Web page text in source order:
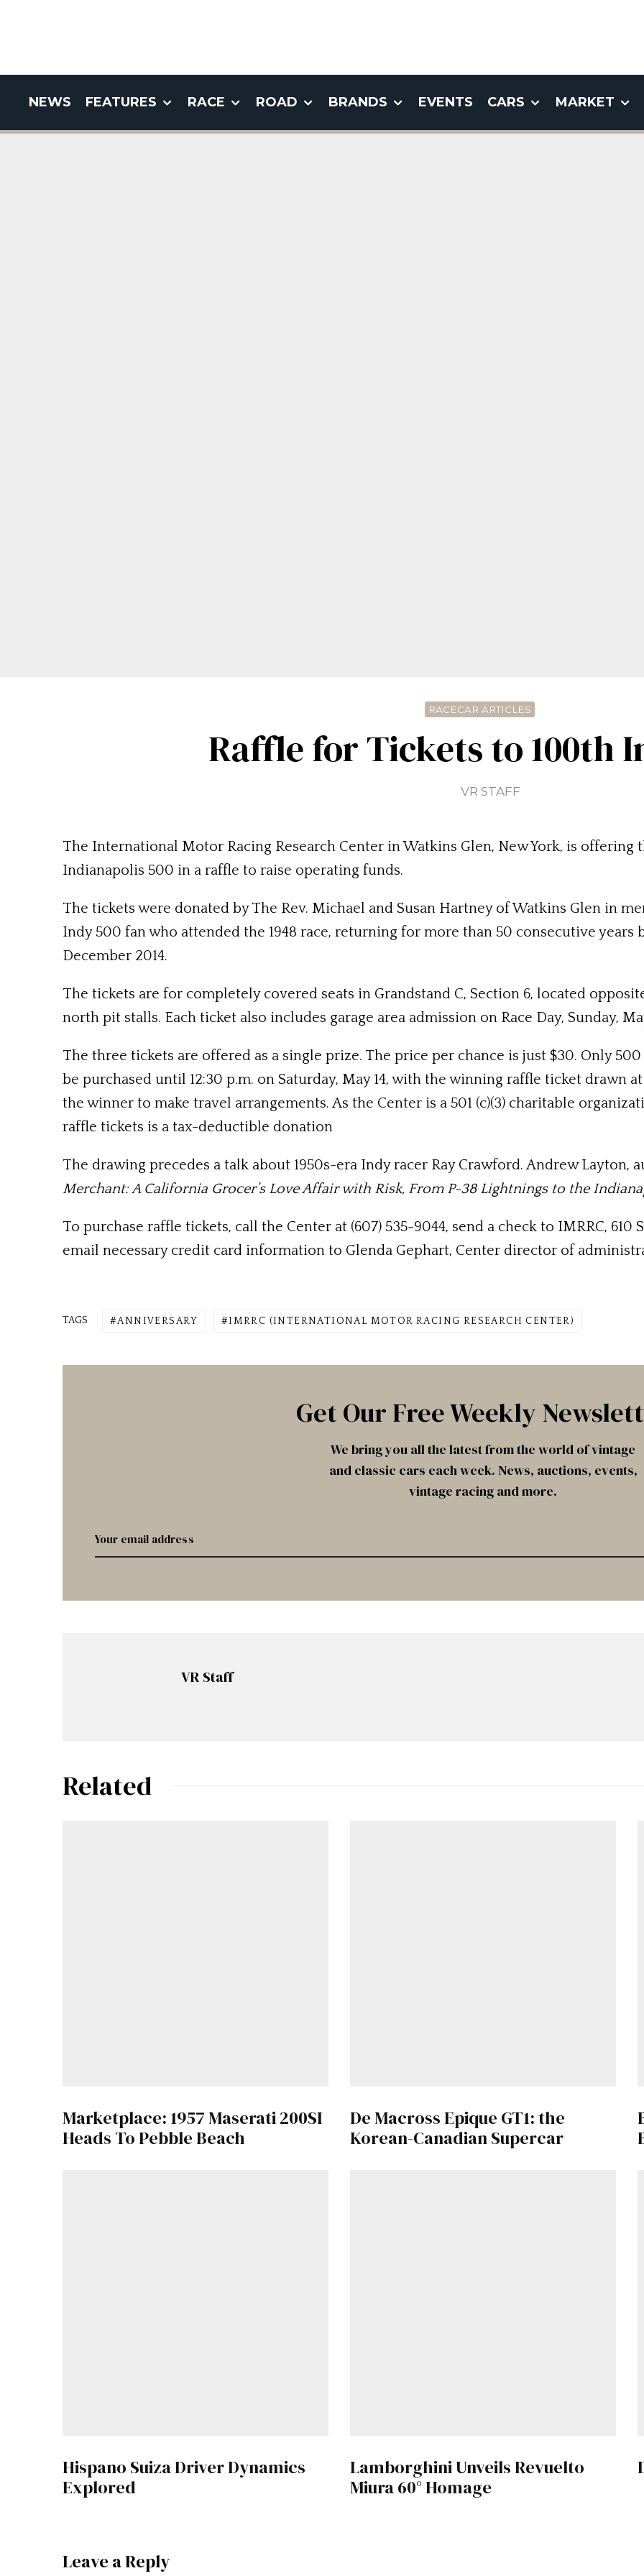
NEWS FEATURES RACE ROAD BRANDS EVENTS CARS MARKET
RACECAR ARTICLES
Raffle for Tickets to 100th
VR STAFF
The International Motor Racing Research Center in Watkins Glen, New York, is offering
Indianapolis 500 in a raffle to raise operating funds.
The tickets were donated by The Rev. Michael and Susan Hartney of Watkins Glen in
Indy 500 fan who attended the 1948 race, returning for more than 50 consecutive years
December 2014.
The tickets are for completely covered seats in Grandstand C, Section 6, located
north pit stalls. Each ticket also includes garage area admission on Race Day, Sunday,
The three tickets are offered as a single prize. The price per chance is just $30. Only
be purchased until 12:30 p.m. on Saturday, May 14, with the winning raffle ticket drawn
the winner to make travel arrangements. As the Center is a 501 (c)(3) charitable
raffle tickets is a tax-deductible donation
The drawing precedes a talk about 1950s-era Indy racer Ray Crawford. Andrew Layton,
Merchant: A California Grocer’s Love Affair with Risk, From P-38 Lightnings to the
To purchase raffle tickets, call the Center at (607) 535-9044, send a check to IMRRC, 610
email necessary credit card information to Glenda Gephart, Center director of
TAGS ANNIVERSARY IMRRC (INTERNATIONAL MOTOR RACING RESEARCH CENTER)
Get Our Free Weekly
We bring you all the latest from the world of vintage
and classic cars each week. News, auctions, events,
vintage racing and more.
VR Staff
Related
Marketplace: 1957 Maserati 200SI
Heads To Pebble Beach
De Macross Epique GT1: the
Korean-Canadian Supercar
Hispano Suiza Driver Dynamics
Explored
Lamborghini Unveils Revuelto
Miura 60° Homage
Leave a Reply